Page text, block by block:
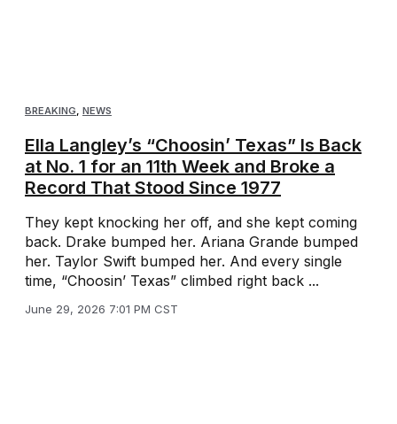
BREAKING NEWS
Ella Langley’s “Choosin’ Texas” Is Back
at No. 1 for an 11th Week and Broke a
Record That Stood Since 1977
They kept knocking her off, and she kept coming
back. Drake bumped her. Ariana Grande bumped
her. Taylor Swift bumped her. And every single
time, “Choosin’ Texas” climbed right back ...
June 29, 2026 7:01 PM CST